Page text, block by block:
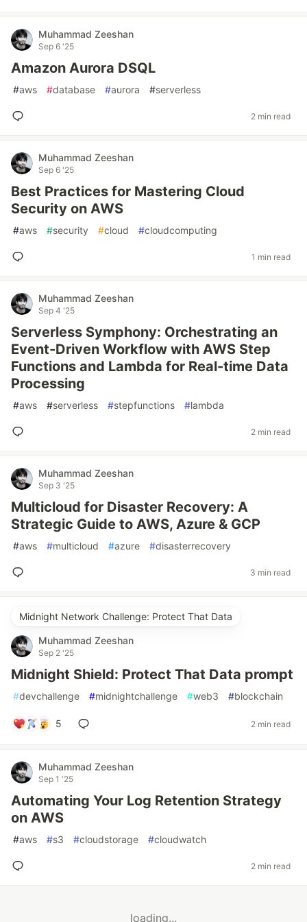
Muhammad Zeeshan
Sep 6 '25
Amazon Aurora DSQL
#aws #database #aurora #serverless
2 min read
Muhammad Zeeshan
Sep 6 '25
Best Practices for Mastering Cloud
Security on AWS
#aws #security #cloud #cloudcomputing
1 min read
Muhammad Zeeshan
Sep 4 '25
Serverless Symphony: Orchestrating an
Event-Driven Workflow with AWS Step
Functions and Lambda for Real-time Data
Processing
#aws #serverless #stepfunctions #lambda
2 min read
Muhammad Zeeshan
Sep 3 '25
Multicloud for Disaster Recovery: A
Strategic Guide to AWS, Azure & GCP
#aws #multicloud #azure #disasterrecovery
3 min read
Midnight Network Challenge: Protect That Data
Muhammad Zeeshan
Sep 2 '25
Midnight Shield: Protect That Data prompt
#devchallenge #midnightchallenge #web3 #blockchain
5 2 min read
Muhammad Zeeshan
Sep 1 '25
Automating Your Log Retention Strategy
on AWS
#aws #s3 #cloudstorage #cloudwatch
2 min read
loading...